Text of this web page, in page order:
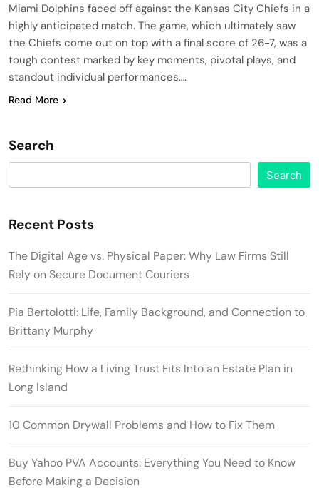
Miami Dolphins faced off against the Kansas City Chiefs in a
highly anticipated match. The game, which ultimately saw
the Chiefs come out on top with a final score of 26-7, was a
tough contest marked by key moments, pivotal plays, and
standout individual performances….
Read More
Search
Search
Recent Posts
The Digital Age vs. Physical Paper: Why Law Firms Still
Rely on Secure Document Couriers
Pia Bertolotti: Life, Family Background, and Connection to
Brittany Murphy
Rethinking How a Living Trust Fits Into an Estate Plan in
Long Island
10 Common Drywall Problems and How to Fix Them
Buy Yahoo PVA Accounts: Everything You Need to Know
Before Making a Decision